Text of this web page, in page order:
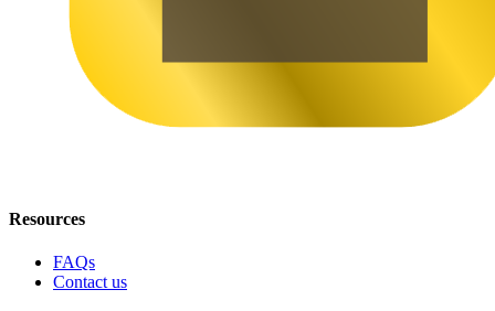
Resources
FAQs
Contact us